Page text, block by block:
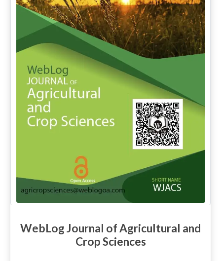
WebLog Journal of Agricultural and
Crop Sciences